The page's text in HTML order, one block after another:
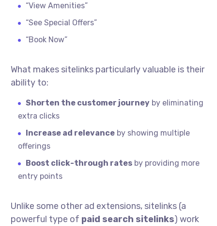
“View Amenities”
“See Special Offers”
“Book Now”
What makes sitelinks particularly valuable is their
ability to:
Shorten the customer journey by eliminating
extra clicks
Increase ad relevance by showing multiple
offerings
Boost click-through rates by providing more
entry points
Unlike some other ad extensions, sitelinks (a
powerful type of paid search sitelinks) work